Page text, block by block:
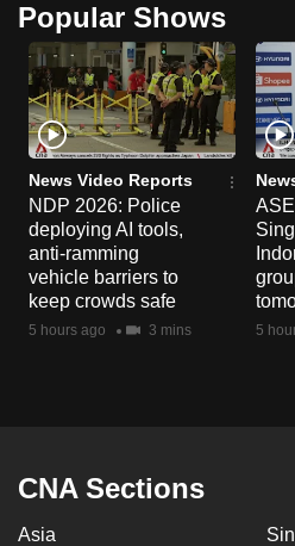
Popular Shows
News Video Reports
NDP 2026: Police
deploying AI tools,
anti-ramming
vehicle barriers to
keep crowds safe
5 hours ago 3 mins 5
CNA Sections
Asia
supported
browser
or,
for
the
finest
experience,
download
the
mobile
app.
having